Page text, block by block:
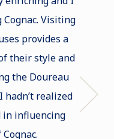
Visiting
provides a
their style and
the Doureau
hadn’t realized
in influencing
facets
to